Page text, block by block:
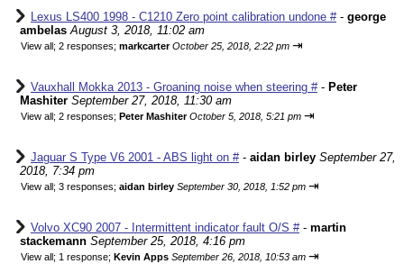
Lexus LS400 1998 - C1210 Zero point calibration undone #- george
ambelas August 3, 2018, 11:02 am
View all; 2 responses; markcarter October 25, 2018, 2:22 pm ⇥
Vauxhall Mokka 2013 - Groaning noise when steering #- Peter
Mashiter September 27, 2018, 11:30 am
View all; 2 responses; Peter Mashiter October 5, 2018, 5:21 pm ⇥
Jaguar S Type V6 2001 - ABS light on #- aidan birley September 27,
2018, 7:34 pm
View all; 3 responses; aidan birley September 30, 2018, 1:52 pm ⇥
Volvo XC90 2007 - Intermittent indicator fault O/S #- martin
stackemann September 25, 2018, 4:16 pm
View all; 1 response; Kevin Apps September 26, 2018, 10:53 am ⇥